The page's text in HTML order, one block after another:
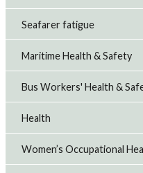
Seafarer fatigue
Maritime Health & Safety
Bus Workers' Health &
Health
Women’s Occupational